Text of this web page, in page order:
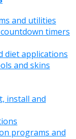
and utilities
timers
diet applications
and skins
install and
programs and